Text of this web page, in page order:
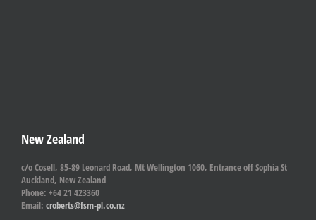
New Zealand
c/o Cosell, 85-89 Leonard Road, Mt Wellington 1060, Entrance off Sophia St
Auckland, New Zealand
Phone: +64 21 423360
Email: croberts@fsm-pl.co.nz